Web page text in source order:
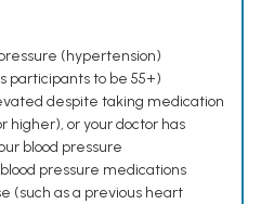
(hypertension)
participants to be 55+)
despite taking medication
higher), or your doctor has
blood pressure
pressure medications
(such as a previous heart